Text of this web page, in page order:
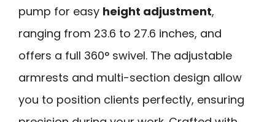
pump for easy height adjustment,
ranging from 23.6 to 27.6 inches, and
offers a full 360° swivel. The adjustable
armrests and multi-section design allow
you to position clients perfectly, ensuring